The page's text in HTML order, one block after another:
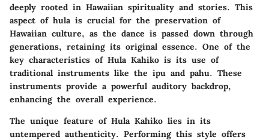
deeply rooted in Hawaiian spirituality and stories. This
aspect of hula is crucial for the preservation of
Hawaiian culture, as the dance is passed down through
generations, retaining its original essence. One of the
key characteristics of Hula Kahiko is its use of
traditional instruments like the ipu and pahu. These
instruments provide a powerful auditory backdrop,
enhancing the overall experience.
The unique feature of Hula Kahiko lies in its
untempered authenticity. Performing this style offers